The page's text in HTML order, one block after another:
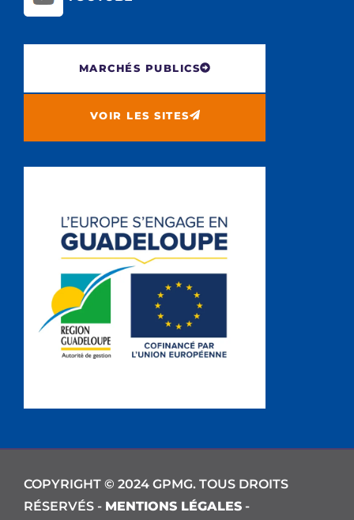
MARCHÉS PUBLICS
VOIR LES SITES
COPYRIGHT © 2024 GPMG. TOUS DROITS
RÉSERVÉS - MENTIONS LÉGALES -